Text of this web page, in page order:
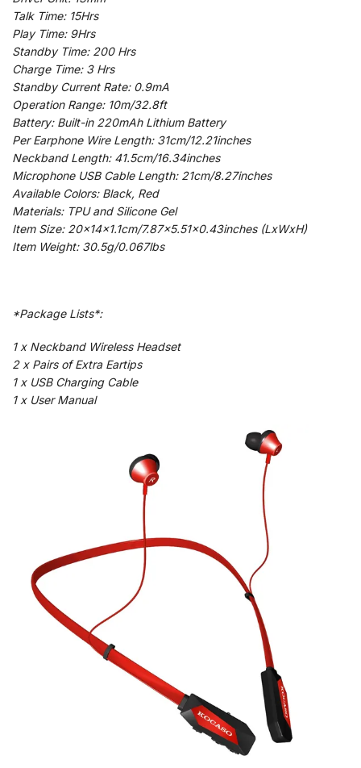
Talk Time: 15Hrs
Play Time: 9Hrs
Standby Time: 200 Hrs
Charge Time: 3 Hrs
Standby Current Rate: 0.9mA
Operation Range: 10m/32.8ft
Battery: Built-in 220mAh Lithium Battery
Per Earphone Wire Length: 31cm/12.21inches
Neckband Length: 41.5cm/16.34inches
Microphone USB Cable Length: 21cm/8.27inches
Available Colors: Black, Red
Materials: TPU and Silicone Gel
Item Size: 20x14x1.1cm/7.87×5.51×0.43inches (LxWxH)
Item Weight: 30.5g/0.067lbs
*Package Lists*:
1 x Neckband Wireless Headset
2 x Pairs of Extra Eartips
1 x USB Charging Cable
1 x User Manual